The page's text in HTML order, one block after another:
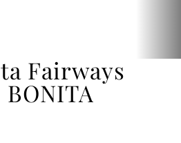
Fairways